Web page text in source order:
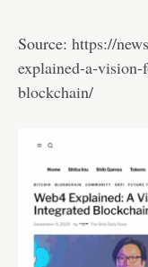
Source: https://
explained-a-
blockchain/